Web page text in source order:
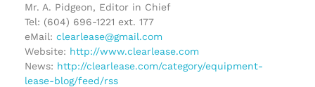
Mr. A. Pidgeon, Editor in Chief
Tel: (604) 696-1221 ext. 177
eMail: clearlease@gmail.com
Website: http://www.clearlease.com
News: http://clearlease.com/category/equipment-
lease-blog/feed/rss